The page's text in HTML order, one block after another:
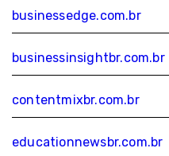
businessedge.com.br
businessinsightbr.com.br
contentmixbr.com.br
educationnewsbr.com.br